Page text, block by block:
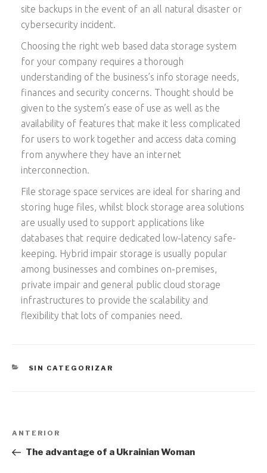
site backups in the event of an all natural disaster or
cybersecurity incident.
Choosing the right web based data storage system
for your company requires a thorough
understanding of the business’s info storage needs,
finances and security concerns. Thought should be
given to the system’s ease of use as well as the
availability of features that make it less complicated
for users to work together and access data coming
from anywhere they have an internet
interconnection.
File storage space services are ideal for sharing and
storing huge files, whilst block storage area solutions
are usually used to support applications like
databases that require dedicated low-latency safe-
keeping. Hybrid impair storage is usually popular
among businesses and combines on-premises,
private impair and general public cloud storage
infrastructures to provide the scalability and
flexibility that lots of companies need.
CATEGORÍAS
SIN CATEGORIZAR
Navegación
de
Entrada
anterior:
ANTERIOR
The advantage of a Ukrainian Woman